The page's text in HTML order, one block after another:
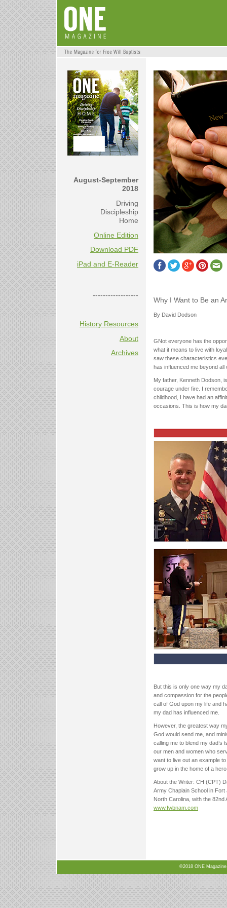
August-September
2018
Driving
Discipleship
Home
Online Edition
Download PDF
iPad and E-Reader
------------------
History Resources
About
Archives
Why I Want to Be an
By David Dodson
GNot everyone has the
what it means to live with
saw these characteristics
has influenced me beyond
My father, Kenneth Dodson,
courage under fire. I
childhood, I have had an
occasions. This is how my
But this is only one way my
and compassion for the
call of God upon my life and
my dad has influenced me.
However, the greatest way
God would send me, and
calling me to blend my
our men and women who
want to live out an example
grow up in the home of a
About the Writer: CH (CPT)
Army Chaplain School in
North Carolina, with the
www.fwbnam.com
©2018 ONE